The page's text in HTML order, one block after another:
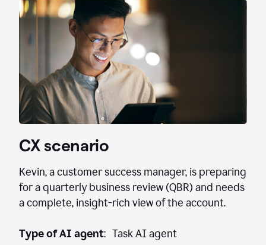
CX scenario
Kevin, a customer success manager, is preparing
for a quarterly business review (QBR) and needs
a complete, insight-rich view of the account.
Type of AI agent: Task AI agent